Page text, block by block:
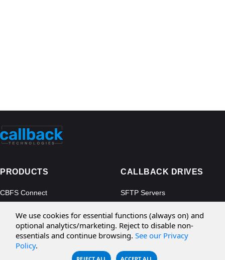
PRODUCTS
CBFS Connect
CBFS Filter
CBFS Encrypt
CBFS Sync
CALLBACK DRIVES
SFTP Servers
Microsoft Azure
WebDAV Servers
NFS Servers
We use cookies for essential functions (always on) and
optional analytics/marketing. Reject to disable non-
essentials and continue browsing. See our Privacy
Policy.